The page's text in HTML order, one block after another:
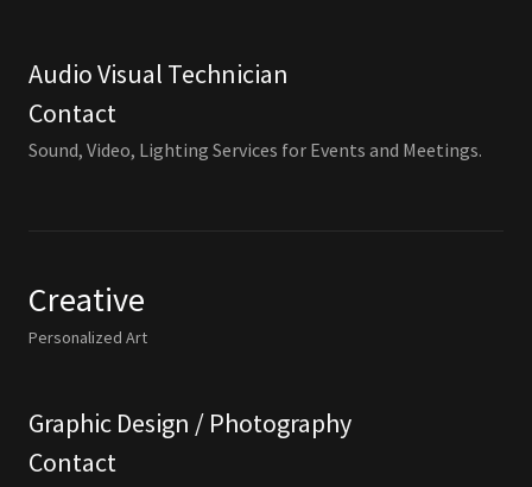
Audio Visual Technician
Contact
Sound, Video, Lighting Services for Events and Meetings.
Creative
Personalized Art
Graphic Design / Photography
Contact